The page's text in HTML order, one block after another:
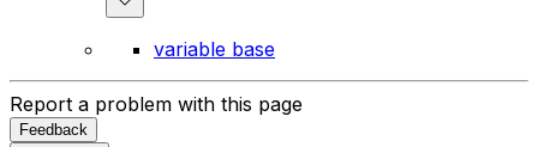
variable base
Report a problem with this page
Feedback